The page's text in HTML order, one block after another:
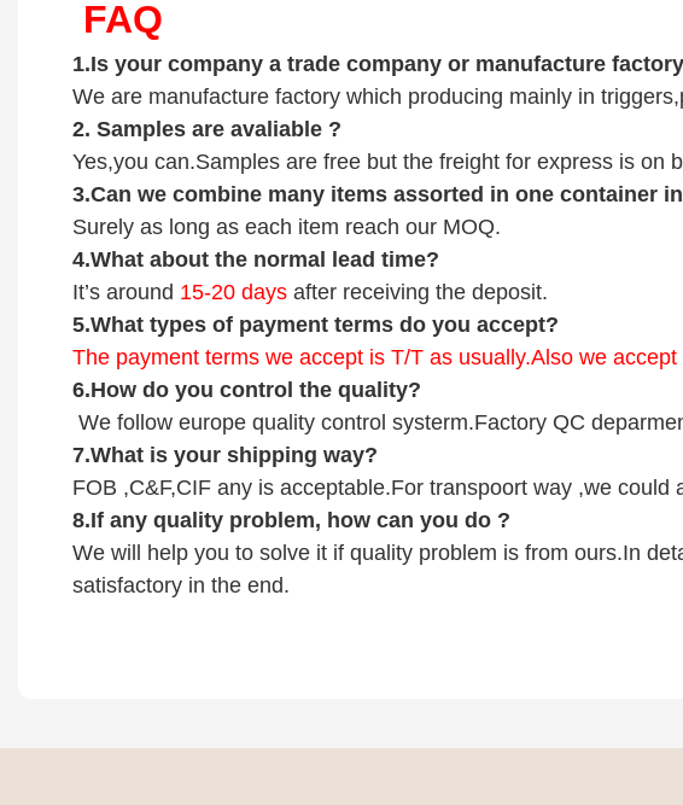
FAQ
1.Is your company a trade company or manufacture
We are manufacture factory which producing mainly in
2. Samples are avaliable ?
Yes,you can.Samples are free but the freight for express is on
3.Can we combine many items assorted in one container
Surely as long as each item reach our MOQ.
4.What about the normal lead time?
It’s around 15-20 days after receiving the deposit.
5.What types of payment terms do you accept?
The payment terms we accept is T/T as usually.Also we
6.How do you control the quality?
We follow europe quality control systerm.Factory QC
7.What is your shipping way?
FOB ,C&F,CIF any is acceptable.For transpoort way ,we
8.If any quality problem, how can you do ?
We will help you to solve it if quality problem is from ours.In
satisfactory in the end.